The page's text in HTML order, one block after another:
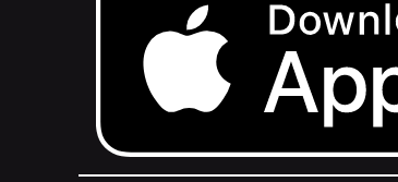
Download on the App Store.